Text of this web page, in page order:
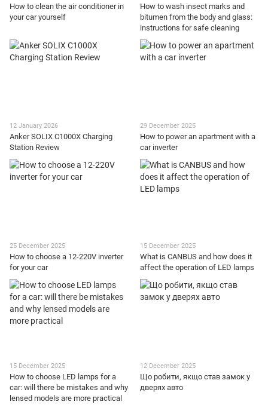
How to clean the air conditioner in
your car yourself
How to wash insect marks and
bitumen from the body and glass:
instructions for safe cleaning
12 January 2026
Anker SOLIX C1000X Charging
Station Review
29 December 2025
How to power an apartment with a
car inverter
25 December 2025
How to choose a 12-220V inverter
for your car
15 December 2025
What is CANBUS and how does it
affect the operation of LED lamps
15 December 2025
How to choose LED lamps for a
car: will there be mistakes and why
lensed models are more practical
12 December 2025
Що робити, якщо став замок у
дверях авто